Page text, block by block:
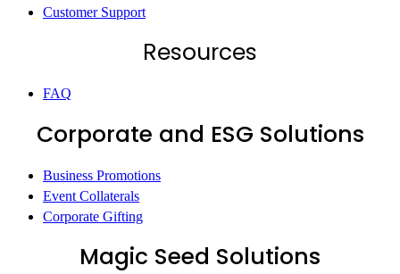
Customer Support
Resources
FAQ
Corporate and ESG Solutions
Business Promotions
Event Collaterals
Corporate Gifting
Magic Seed Solutions